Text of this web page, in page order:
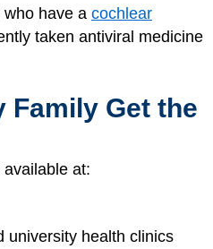
have a cochlear
taken antiviral medicine
Family Get the
at:
university health clinics